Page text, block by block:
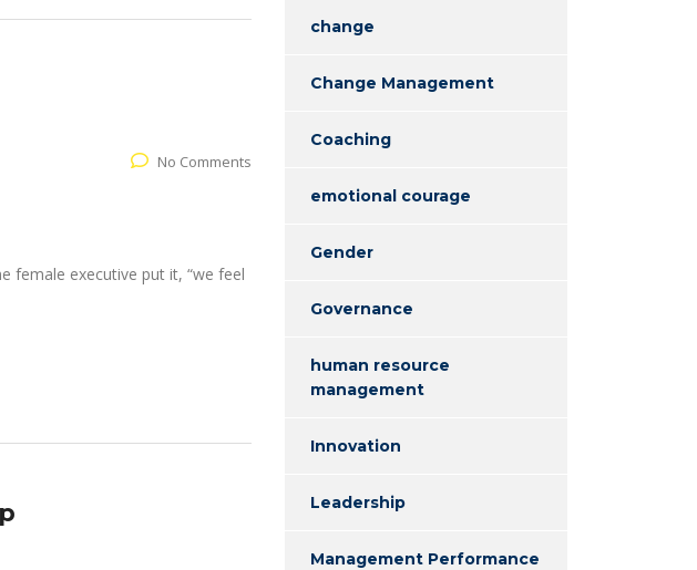
No Comments
female executive put it, “we feel
change
Change Management
Coaching
emotional courage
Gender
Governance
human resource
management
Innovation
Leadership
Management Performance